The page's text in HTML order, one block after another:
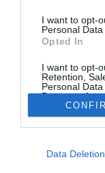
I want to opt-
Personal Data
Opted In
I want to opt-
Retention,
Personal
Purposes for
Opted Out
I want to
Data Deletion
FACEBOOK